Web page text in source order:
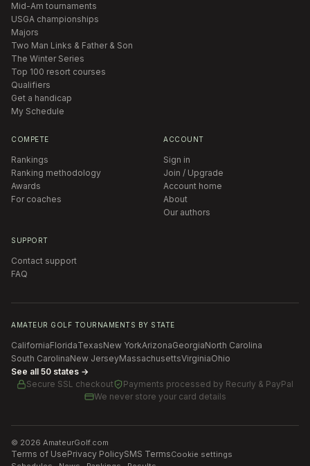
Mid-Am tournaments
USGA championships
Majors
Two Man Links & Father & Son
The Winter Series
Top 100 resort courses
Qualifiers
Get a handicap
My Schedule
COMPETE
Rankings
Ranking methodology
Awards
For coaches
ACCOUNT
Sign in
Join / Upgrade
Account home
About
Our authors
SUPPORT
Contact support
FAQ
AMATEUR GOLF TOURNAMENTS BY STATE
CaliforniaFloridaTexasNew YorkArizonaGeorgiaNorth Carolina
South CarolinaNew JerseyMassachusettsVirginiaOhio
See all 50 states →
Secure SSL checkout
Payments processed by Recurly & PayPal
We never store your card details
© 2026 AmateurGolf.com
Terms of UsePrivacy PolicySMS TermsCookie settings